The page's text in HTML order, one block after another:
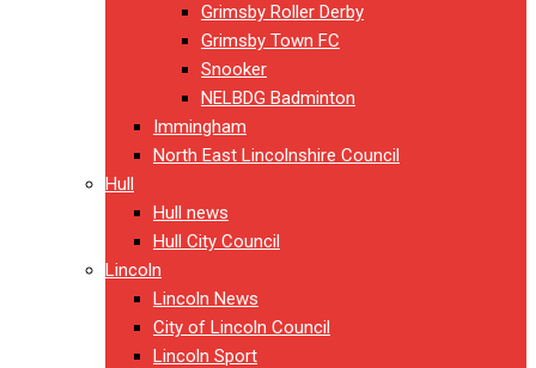
Grimsby Roller Derby
Grimsby Town FC
Snooker
NELBDG Badminton
Immingham
North East Lincolnshire Council
Hull
Hull news
Hull City Council
Lincoln
Lincoln News
City of Lincoln Council
Lincoln Sport